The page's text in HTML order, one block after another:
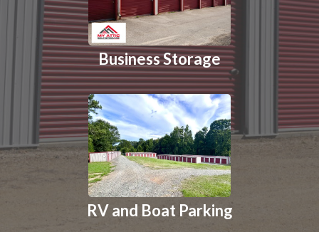
Business Storage
RV and Boat Parking